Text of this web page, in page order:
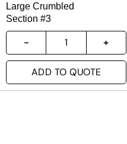
Large Crumbled
Section #3
ADD TO QUOTE